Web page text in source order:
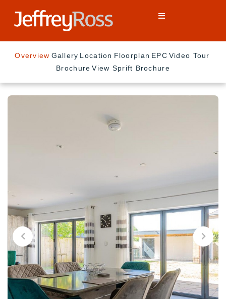
Overview Gallery Location Floorplan EPC Video Tour
Brochure View Sprift Brochure